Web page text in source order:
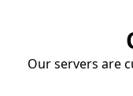
Our servers are